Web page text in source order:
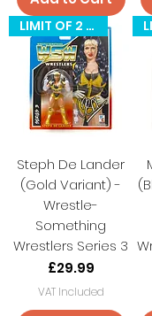
LIMIT OF 2 PER CUSTOMER
Steph De Lander
(Gold Variant) -
Wrestle-
Something
Wrestlers Series 3
Price
£29.99
VAT Included